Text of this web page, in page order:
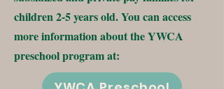
children 2-5 years old. You can access
more information about the YWCA
preschool program at: